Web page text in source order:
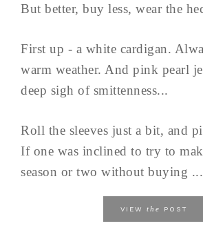
But better, buy less, wear the
First up - a white cardigan.
warm weather. And pink pearl
deep sigh of smittenness...
Roll the sleeves just a bit, and
If one was inclined to try to
season or two without buying ...
VIEW the POST